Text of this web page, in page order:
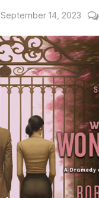
Posted
September 14, 2023